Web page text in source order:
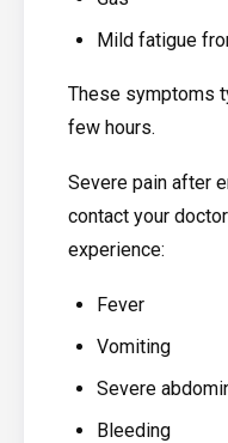
Mild fatigue
These symptoms
few hours.
Severe pain after
contact your
experience:
Fever
Vomiting
Severe
Bleeding